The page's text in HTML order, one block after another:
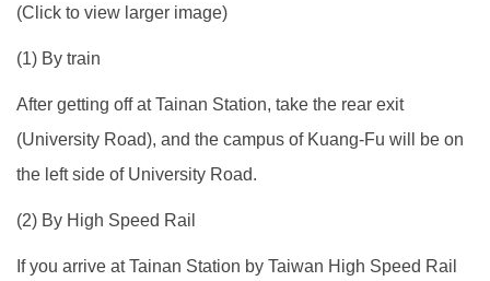
(Click to view larger image)
(1) By train
After getting off at Tainan Station, take the rear exit
(University Road), and the campus of Kuang-Fu will be on
the left side of University Road.
(2) By High Speed Rail
If you arrive at Tainan Station by Taiwan High Speed Rail